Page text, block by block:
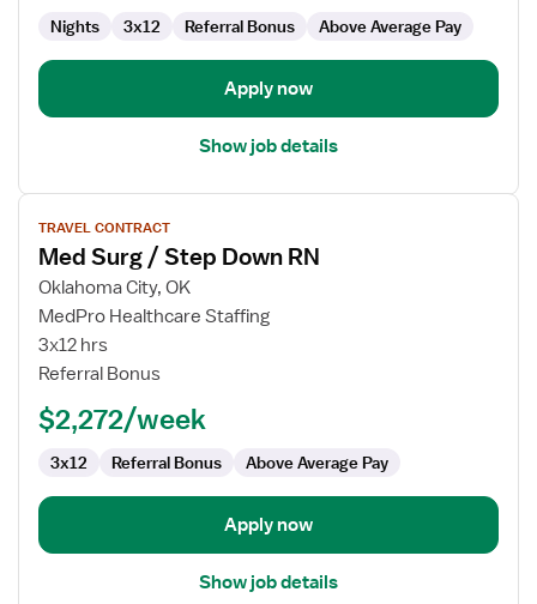
Nights 3x12 Referral Bonus Above Average Pay
Apply now
Show job details
View
job
details
for
Med
Surg
Down
TRAVEL CONTRACT
Med Surg / Step Down RN
Oklahoma City, OK
MedPro Healthcare Staffing
3x12 hrs
Referral Bonus
$2,272/week
3x12 Referral Bonus Above Average Pay
Apply now
Show job details